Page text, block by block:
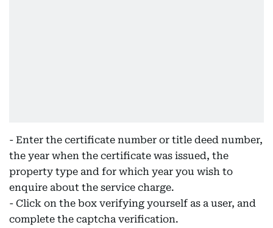
- Enter the certificate number or title deed number,
the year when the certificate was issued, the
property type and for which year you wish to
enquire about the service charge.
- Click on the box verifying yourself as a user, and
complete the captcha verification.